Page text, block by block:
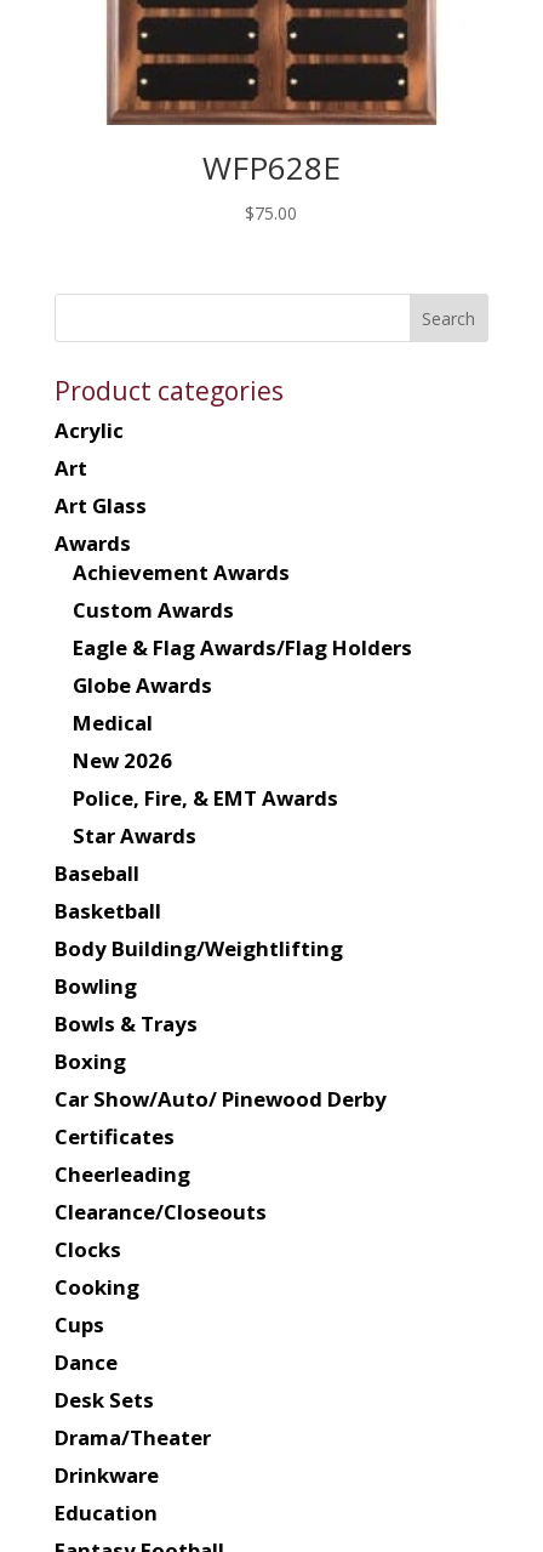
WFP628E
$75.00
Product categories
Acrylic
Art
Art Glass
Awards
Achievement Awards
Custom Awards
Eagle & Flag Awards/Flag Holders
Globe Awards
Medical
New 2026
Police, Fire, & EMT Awards
Star Awards
Baseball
Basketball
Body Building/Weightlifting
Bowling
Bowls & Trays
Boxing
Car Show/Auto/ Pinewood Derby
Certificates
Cheerleading
Clearance/Closeouts
Clocks
Cooking
Cups
Dance
Desk Sets
Drama/Theater
Drinkware
Education